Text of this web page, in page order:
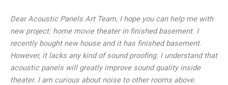
Dear Acoustic Panels Art Team, I hope you can help me with
new project: home movie theater in finished basement. I
recently bought new house and it has finished basement.
However, it lacks any kind of sound proofing. I understand that
acoustic panels will greatly improve sound quality inside
theater. I am curious about noise to other rooms above.